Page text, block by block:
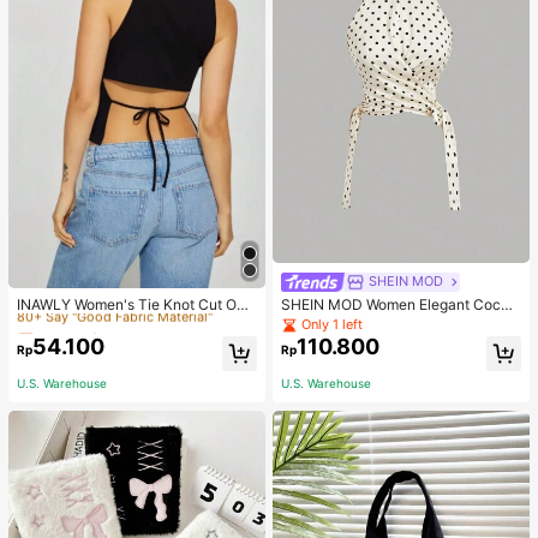
INAWLY Women's Tie Knot Cut Out
Back Sleeveless Tank Top
Only 6 left
80+ Say "Good Fabric Material"
Only 6 left
80+ Say "Good Fabric Material"
Only 6 left
80+ Say "Good Fabric Material"
80+ Say "Good Fabric Material"
Rp54.100
U.S. Warehouse
SHEIN MOD
SHEIN MOD Women Elegant Cockt
ail Party Satin Creamy Bow Tube T
op,Fall/Winter,Homecoming,Going
Out,Hippie Clothes
Only 1 left
Rp110.800
U.S. Warehouse